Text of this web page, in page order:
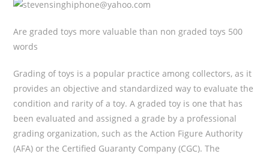
Are graded toys more valuable than non graded toys 500
words
Grading of toys is a popular practice among collectors, as it
provides an objective and standardized way to evaluate the
condition and rarity of a toy. A graded toy is one that has
been evaluated and assigned a grade by a professional
grading organization, such as the Action Figure Authority
(AFA) or the Certified Guaranty Company (CGC). The